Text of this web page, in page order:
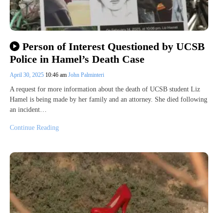
Person of Interest Questioned by UCSB
Police in Hamel’s Death Case
April 30, 2025 10:46 am John Palminteri
A request for more information about the death of UCSB student Liz
Hamel is being made by her family and an attorney. She died following
an incident…
Continue Reading